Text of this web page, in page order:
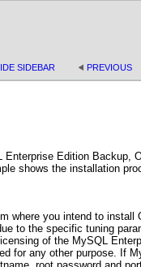
SIDEBAR PREVIOUS
Edition Backup,
shows the installation
where you intend to
to the specific tuning
of the MySQL
for any other purpose. If